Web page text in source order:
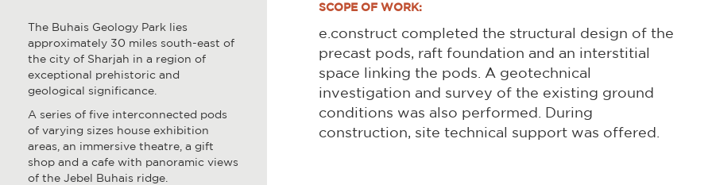
The Buhais Geology Park lies
approximately 30 miles south-east of
the city of Sharjah in a region of
exceptional prehistoric and
geological significance.
A series of five interconnected pods
of varying sizes house exhibition
areas, an immersive theatre, a gift
shop and a cafe with panoramic views
of the Jebel Buhais ridge.
SCOPE OF WORK:
e.construct completed the structural design of the
precast pods, raft foundation and an interstitial
space linking the pods. A geotechnical
investigation and survey of the existing ground
conditions was also performed. During
construction, site technical support was offered.